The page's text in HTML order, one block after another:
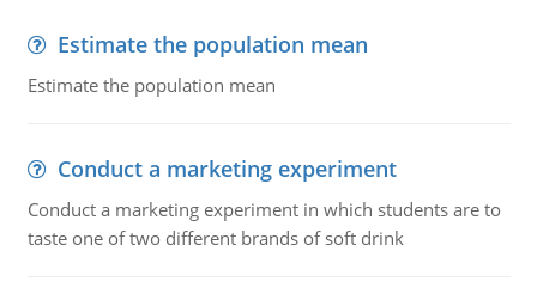
Estimate the population mean
Estimate the population mean
Conduct a marketing experiment
Conduct a marketing experiment in which students are to
taste one of two different brands of soft drink